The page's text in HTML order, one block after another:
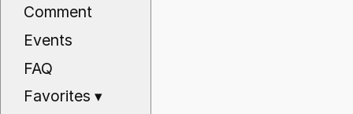
Comment
Events
FAQ
Favorites▾